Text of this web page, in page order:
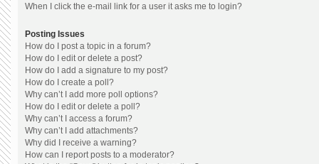
When I click the e-mail link for a user it asks me to login?
Posting Issues
How do I post a topic in a forum?
How do I edit or delete a post?
How do I add a signature to my post?
How do I create a poll?
Why can’t I add more poll options?
How do I edit or delete a poll?
Why can’t I access a forum?
Why can’t I add attachments?
Why did I receive a warning?
How can I report posts to a moderator?